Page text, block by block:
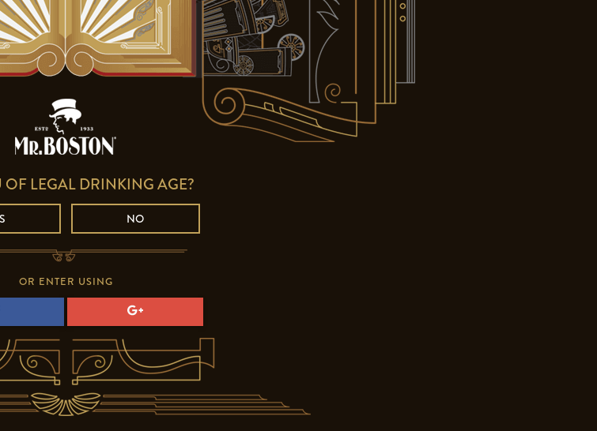
OF LEGAL DRINKING AGE?
NO
OR ENTER USING